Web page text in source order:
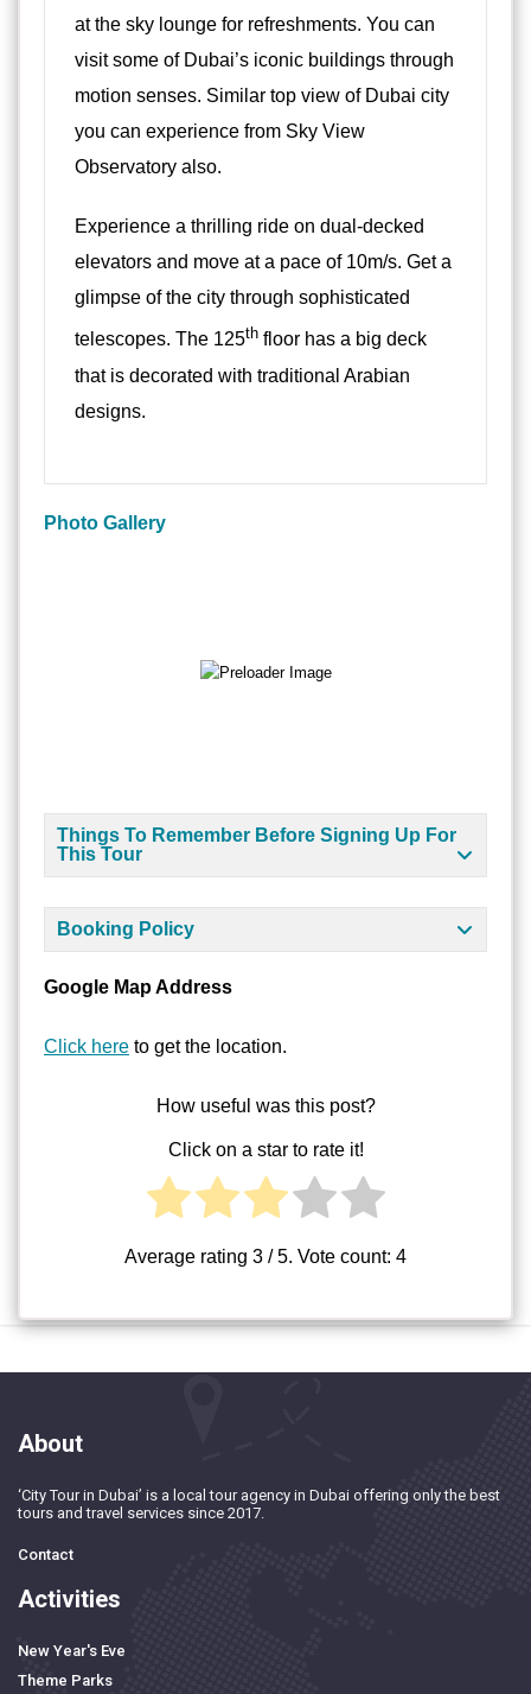
at the sky lounge for refreshments. You can
visit some of Dubai’s iconic buildings through
motion senses. Similar top view of Dubai city
you can experience from Sky View
Observatory also.
Experience a thrilling ride on dual-decked
elevators and move at a pace of 10m/s. Get a
glimpse of the city through sophisticated
telescopes. The 125th floor has a big deck
that is decorated with traditional Arabian
designs.
Photo Gallery
Things To Remember Before Signing Up For
This Tour
Booking Policy
Google Map Address
Click here to get the location.
How useful was this post?
Click on a star to rate it!
Average rating 3 / 5. Vote count: 4
About
‘City Tour in Dubai’ is a local tour agency in Dubai offering only the best
tours and travel services since 2017.
Contact
Activities
New Year's Eve
Theme Parks